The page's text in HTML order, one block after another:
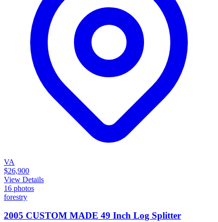
VA
$26,900
View Details
16 photos
forestry
2005 CUSTOM MADE 49 Inch Log Splitter